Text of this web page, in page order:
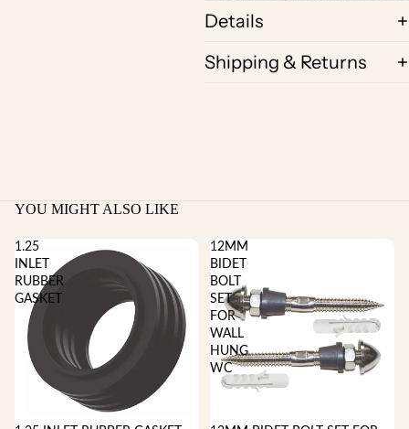
Details
Shipping & Returns
YOU MIGHT ALSO LIKE
1.25
INLET
RUBBER
GASKET
12MM
BIDET
BOLT
SET
FOR
WALL
HUNG
WC